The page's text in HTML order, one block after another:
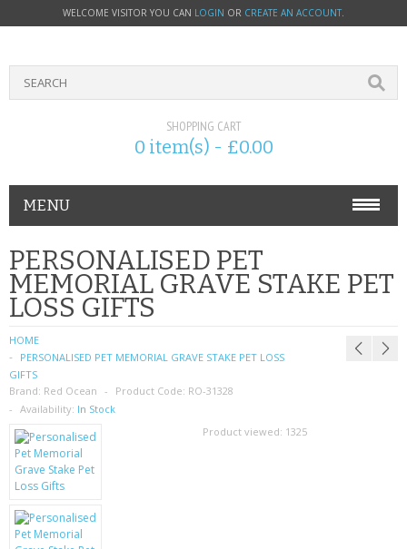
WELCOME VISITOR YOU CAN LOGIN OR CREATE AN ACCOUNT.
SHOPPING CART
0 item(s) - £0.00
MENU
PHONE ACCESSORIES
NOKIA
SIM CARDS
SAMSUNG
MOTOROLA
SCREEN PROTECTORS
CRYSTAL CASE'S
PERSONALISED PET
MEMORIAL GRAVE STAKE PET
LOSS GIFTS
HOME
PERSONALISED PET MEMORIAL GRAVE STAKE PET LOSS
GIFTS
Brand: Red Ocean Product Code: RO-31328
Availability: In Stock
Product viewed: 1325